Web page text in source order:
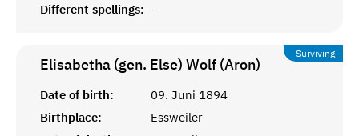
Different spellings: -
Surviving
Elisabetha (gen. Else) Wolf (Aron)
Date of birth:
09. Juni 1894
Birthplace:
Essweiler